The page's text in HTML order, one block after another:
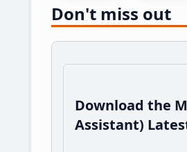
Don't miss out
Download the
Assistant)